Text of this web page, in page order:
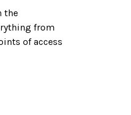
the
from
of access